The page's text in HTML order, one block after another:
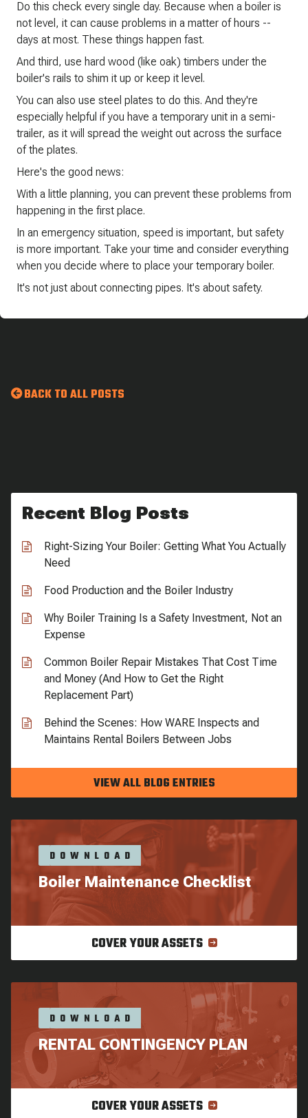
Do this check every single day. Because when a boiler is
not level, it can cause problems in a matter of hours --
days at most. These things happen fast.
And third, use hard wood (like oak) timbers under the
boiler's rails to shim it up or keep it level.
You can also use steel plates to do this. And they're
especially helpful if you have a temporary unit in a semi-
trailer, as it will spread the weight out across the surface
of the plates.
Here's the good news:
With a little planning, you can prevent these problems from
happening in the first place.
In an emergency situation, speed is important, but safety
is more important. Take your time and consider everything
when you decide where to place your temporary boiler.
It's not just about connecting pipes. It's about safety.
BACK TO ALL POSTS
Recent Blog Posts
Right-Sizing Your Boiler: Getting What You Actually
Need
Food Production and the Boiler Industry
Why Boiler Training Is a Safety Investment, Not an
Expense
Common Boiler Repair Mistakes That Cost Time
and Money (And How to Get the Right
Replacement Part)
Behind the Scenes: How WARE Inspects and
Maintains Rental Boilers Between Jobs
VIEW ALL BLOG ENTRIES
DOWNLOAD
Boiler Maintenance Checklist
COVER YOUR ASSETS
DOWNLOAD
RENTAL CONTINGENCY PLAN
COVER YOUR ASSETS